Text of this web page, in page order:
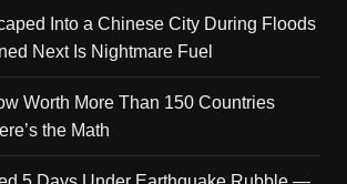
Into a Chinese City During Floods
Next Is Nightmare Fuel
Worth More Than 150 Countries
the Math